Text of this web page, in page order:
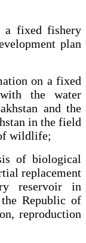
fixed fishery
plan
on a fixed
the water
and the
in the field
wildlife;
of biological
replacement
reservoir in
Republic of
reproduction